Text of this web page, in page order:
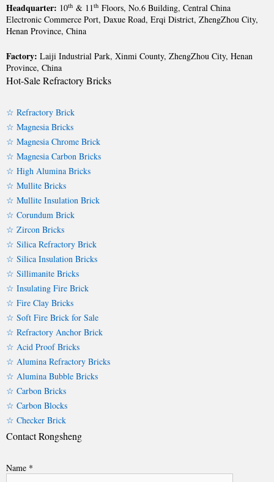
Headquarter: 10th & 11th Floors, No.6 Building, Central China
Electronic Commerce Port, Daxue Road, Erqi District, ZhengZhou City,
Henan Province, China
Factory: Laiji Industrial Park, Xinmi County, ZhengZhou City, Henan
Province, China
Hot-Sale Refractory Bricks
☆ Refractory Brick
☆ Magnesia Bricks
☆ Magnesia Chrome Brick
☆ Magnesia Carbon Bricks
☆ High Alumina Bricks
☆ Mullite Bricks
☆ Mullite Insulation Brick
☆ Corundum Brick
☆ Zircon Bricks
☆ Silica Refractory Brick
☆ Silica Insulation Bricks
☆ Sillimanite Bricks
☆ Insulating Fire Brick
☆ Fire Clay Bricks
☆ Soft Fire Brick for Sale
☆ Refractory Anchor Brick
☆ Acid Proof Bricks
☆ Alumina Refractory Bricks
☆ Alumina Bubble Bricks
☆ Carbon Bricks
☆ Carbon Blocks
☆ Checker Brick
Contact Rongsheng
Name *